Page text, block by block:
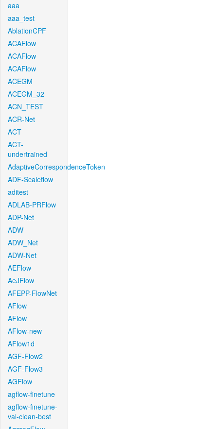
aaa
aaa_test
AblationCPF
ACAFlow
ACAFlow
ACAFlow
ACEGM
ACEGM_32
ACN_TEST
ACR-Net
ACT
ACT-
undertrained
AdaptiveCorrespondenceToken
ADF-Scaleflow
aditest
ADLAB-PRFlow
ADP-Net
ADW
ADW_Net
ADW-Net
AEFlow
AeJFlow
AFEPP-FlowNet
AFlow
AFlow
AFlow-new
AFlow1d
AGF-Flow2
AGF-Flow3
AGFlow
agflow-finetune
agflow-finetune-
val-clean-best